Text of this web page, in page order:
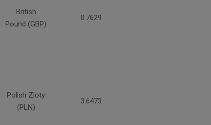
British
Pound (GBP)
0.7629
Polish Zloty
(PLN)
3.6473